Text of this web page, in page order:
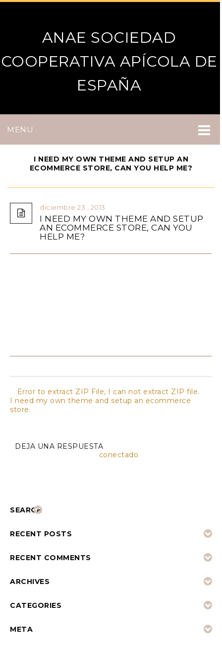
ANAE SOCIEDAD
COOPERATIVA APÍCOLA DE
ESPAÑA
MENU
I NEED MY OWN THEME AND SETUP AN
ECOMMERCE STORE, CAN YOU HELP ME?
diciembre 23 , 2013
I NEED MY OWN THEME AND SETUP
AN ECOMMERCE STORE, CAN YOU
HELP ME?
Error to extract ZIP File, I can not extract ZIP file.
I need my own theme and setup an ecommerce
store.
DEJA UNA RESPUESTA
conectado
SEARCH
RECENT POSTS
RECENT COMMENTS
ARCHIVES
CATEGORIES
META